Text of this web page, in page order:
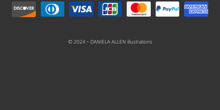
© 2024 • DANIELA ALLEN illustrations